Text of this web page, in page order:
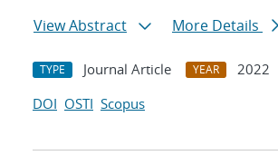
View Abstract
More Details
TYPE Journal Article YEAR
2022
DOI OSTI Scopus